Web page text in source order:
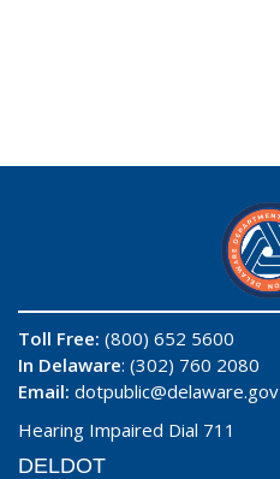
Toll Free: (800) 652 5600
In Delaware: (302) 760 2080
Email: dotpublic@delaware.gov
Hearing Impaired Dial 711
DELDOT